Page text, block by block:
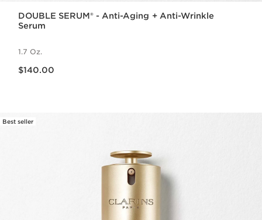
DOUBLE SERUM® - Anti-Aging + Anti-Wrinkle
Serum
1.7 Oz.
$140.00
Best seller